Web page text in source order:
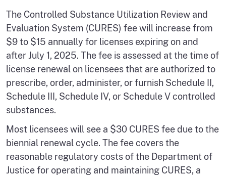
The Controlled Substance Utilization Review and
Evaluation System (CURES) fee will increase from
$9 to $15 annually for licenses expiring on and
after July 1, 2025. The fee is assessed at the time of
license renewal on licensees that are authorized to
prescribe, order, administer, or furnish Schedule II,
Schedule III, Schedule IV, or Schedule V controlled
substances.
Most licensees will see a $30 CURES fee due to the
biennial renewal cycle. The fee covers the
reasonable regulatory costs of the Department of
Justice for operating and maintaining CURES, a